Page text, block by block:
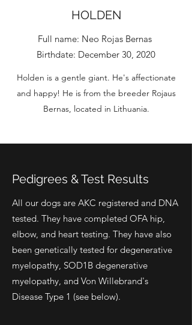
HOLDEN
Full name: Neo Rojas Bernas
Birthdate: December 30, 2020
Holden is a gentle giant. He's affectionate
and happy! He is from the breeder Rojaus
Bernas, located in Lithuania.
Pedigrees & Test Results
All our dogs are AKC registered and DNA
tested. They have completed OFA hip,
elbow, and heart testing. They have also
been genetically tested for degenerative
myelopathy, SOD1B degenerative
myelopathy, and Von Willebrand's
Disease Type 1 (see below).